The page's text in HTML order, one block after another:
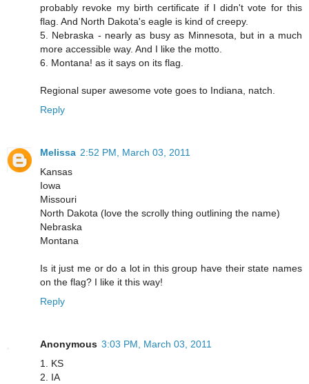
probably revoke my birth certificate if I didn't vote for this
flag. And North Dakota's eagle is kind of creepy.
5. Nebraska - nearly as busy as Minnesota, but in a much
more accessible way. And I like the motto.
6. Montana! as it says on its flag.
Regional super awesome vote goes to Indiana, natch.
Reply
Melissa 2:52 PM, March 03, 2011
Kansas
Iowa
Missouri
North Dakota (love the scrolly thing outlining the name)
Nebraska
Montana
Is it just me or do a lot in this group have their state names
on the flag? I like it this way!
Reply
Anonymous 3:03 PM, March 03, 2011
1. KS
2. IA